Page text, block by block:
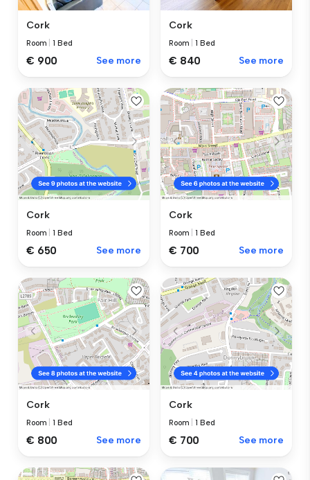
Cork
Room |1 Bed
€ 900 See more
Cork
Room |1 Bed
€ 840 See more
Cork
Room |1 Bed
€ 650 See more
Cork
Room |1 Bed
€ 700 See more
Cork
Room |1 Bed
€ 800 See more
Cork
Room |1 Bed
€ 700 See more